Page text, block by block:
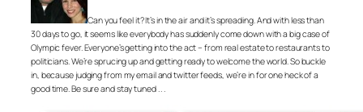
Can you feel it? It’s in the air and it’s spreading. And with less than
30 days to go, it seems like everybody has suddenly come down with a big case of
Olympic fever. Everyone’s getting into the act – from real estate to restaurants to
politicians. We’re sprucing up and getting ready to welcome the world. So buckle
in, because judging from my email and twitter feeds, we’re in for one heck of a
good time. Be sure and stay tuned . . .